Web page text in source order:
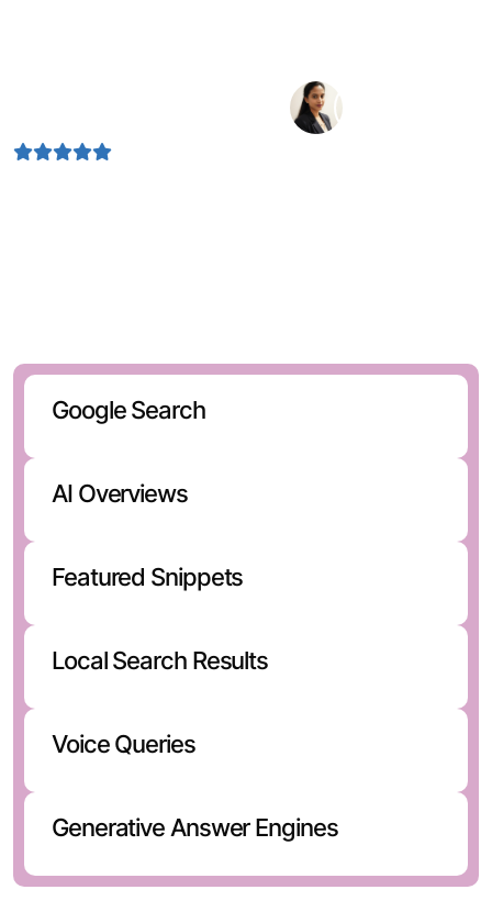
Google Search
AI Overviews
Featured Snippets
Local Search Results
Voice Queries
Generative Answer Engines